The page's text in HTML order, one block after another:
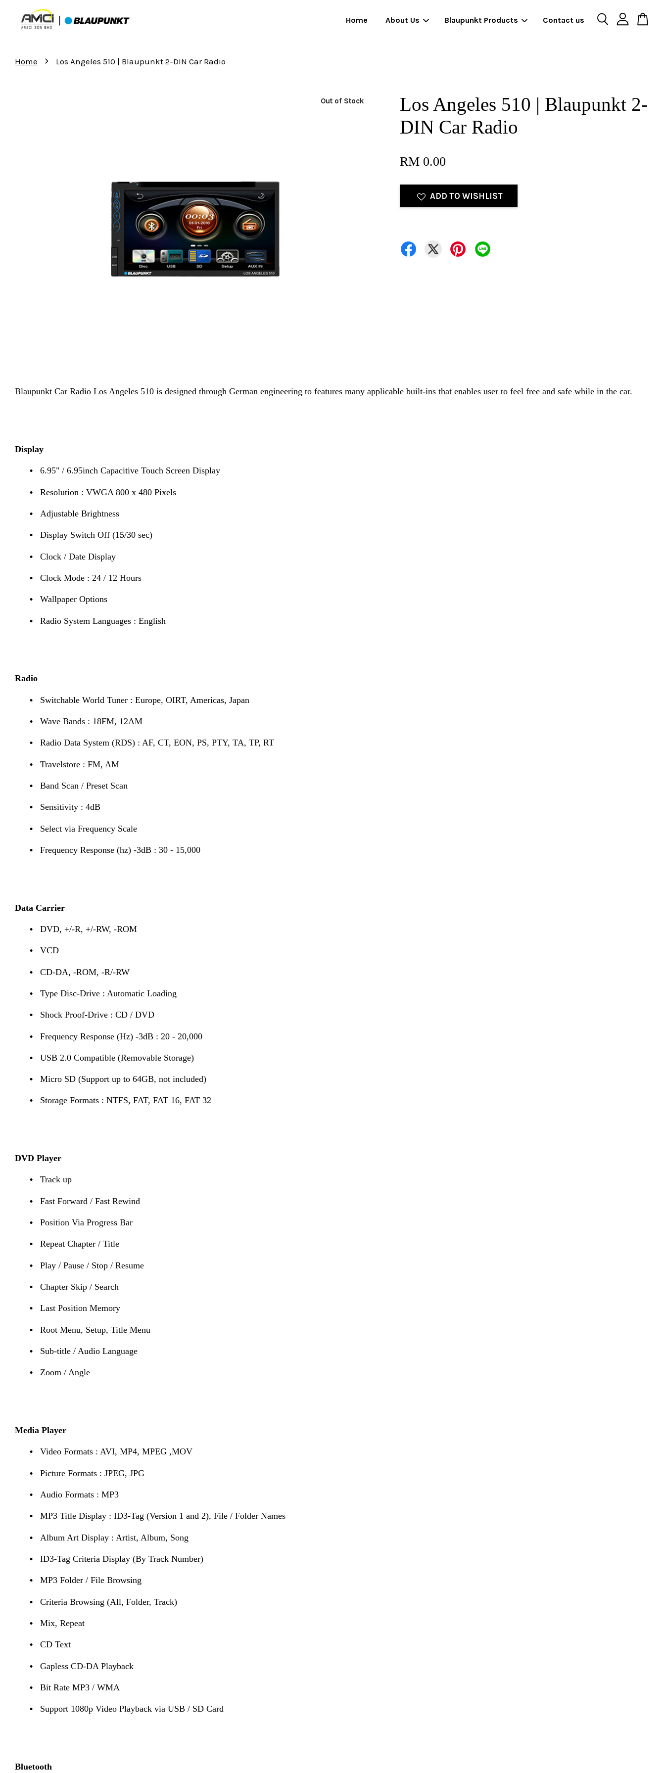
Home About Us Blaupunkt Products Contact us
Home › Los Angeles 510 | Blaupunkt 2-DIN Car Radio
Out of Stock
Los Angeles 510 | Blaupunkt 2-
DIN Car Radio
RM 0.00
ADD TO WISHLIST
Blaupunkt Car Radio Los Angeles 510 is designed through German engineering to features many applicable built-ins that enables user to feel free and safe while in the car.
Display
• 6.95" / 6.95inch Capacitive Touch Screen Display
• Resolution : VWGA 800 x 480 Pixels
• Adjustable Brightness
• Display Switch Off (15/30 sec)
• Clock / Date Display
• Clock Mode : 24 / 12 Hours
• Wallpaper Options
• Radio System Languages : English
Radio
• Switchable World Tuner : Europe, OIRT, Americas, Japan
• Wave Bands : 18FM, 12AM
• Radio Data System (RDS) : AF, CT, EON, PS, PTY, TA, TP, RT
• Travelstore : FM, AM
• Band Scan / Preset Scan
• Sensitivity : 4dB
• Select via Frequency Scale
• Frequency Response (hz) -3dB : 30 - 15,000
Data Carrier
• DVD, +/-R, +/-RW, -ROM
• VCD
• CD-DA, -ROM, -R/-RW
• Type Disc-Drive : Automatic Loading
• Shock Proof-Drive : CD / DVD
• Frequency Response (Hz) -3dB : 20 - 20,000
• USB 2.0 Compatible (Removable Storage)
• Micro SD (Support up to 64GB, not included)
• Storage Formats : NTFS, FAT, FAT 16, FAT 32
DVD Player
• Track up
• Fast Forward / Fast Rewind
• Position Via Progress Bar
• Repeat Chapter / Title
• Play / Pause / Stop / Resume
• Chapter Skip / Search
• Last Position Memory
• Root Menu, Setup, Title Menu
• Sub-title / Audio Language
• Zoom / Angle
Media Player
• Video Formats : AVI, MP4, MPEG ,MOV
• Picture Formats : JPEG, JPG
• Audio Formats : MP3
• MP3 Title Display : ID3-Tag (Version 1 and 2), File / Folder Names
• Album Art Display : Artist, Album, Song
• ID3-Tag Criteria Display (By Track Number)
• MP3 Folder / File Browsing
• Criteria Browsing (All, Folder, Track)
• Mix, Repeat
• CD Text
• Gapless CD-DA Playback
• Bit Rate MP3 / WMA
• Support 1080p Video Playback via USB / SD Card
Bluetooth